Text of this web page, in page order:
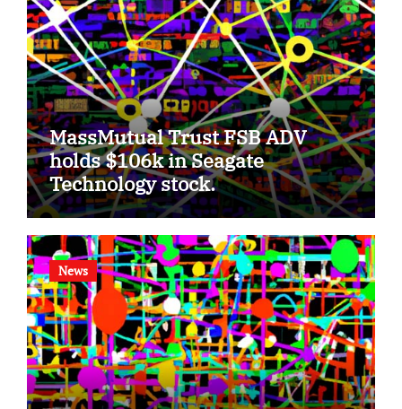
MassMutual Trust FSB ADV
holds $106k in Seagate
Technology stock.
News